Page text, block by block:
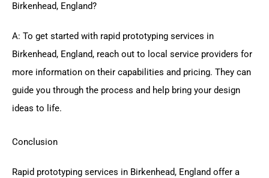
Birkenhead, England?
A: To get started with rapid prototyping services in
Birkenhead, England, reach out to local service providers for
more information on their capabilities and pricing. They can
guide you through the process and help bring your design
ideas to life.
Conclusion
Rapid prototyping services in Birkenhead, England offer a